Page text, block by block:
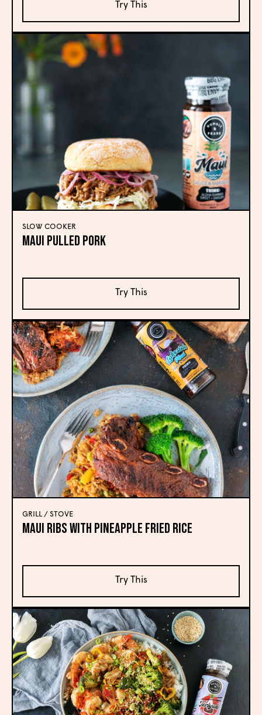
Try This
SLOW COOKER
Maui Pulled Pork
Try This
GRILL / STOVE
Maui Ribs with Pineapple Fried Rice
Try This